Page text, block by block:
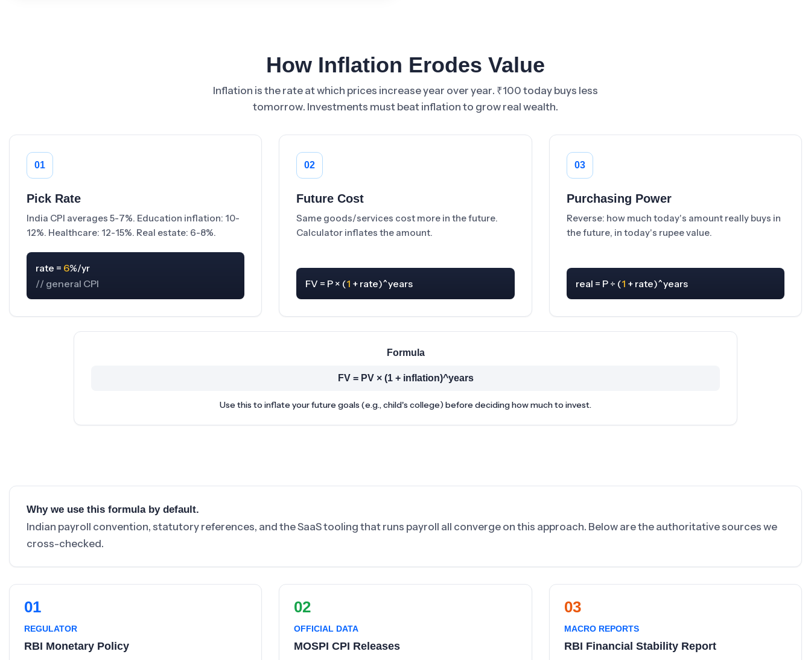
How Inflation Erodes Value
Inflation is the rate at which prices increase year over year. ₹100 today buys less
tomorrow. Investments must beat inflation to grow real wealth.
01
Pick Rate
India CPI averages 5-7%. Education inflation: 10-
12%. Healthcare: 12-15%. Real estate: 6-8%.
rate = 6
// general CPI
02
Future Cost
Same goods/services cost more in the future.
Calculator inflates the amount.
FV = P × (1 + rate)^years
03
Purchasing Power
Reverse: how much today's amount really buys in
the future, in today's rupee value.
real = P ÷ (1 + rate)^years
Formula
FV = PV × (1 + inflation)^years
Use this to inflate your future goals (e.g., child's college) before deciding how much to invest.
Why we use this formula by default.
Indian payroll convention, statutory references, and the SaaS tooling that runs payroll all converge on this approach. Below are the authoritative sources we
cross-checked.
01
REGULATOR
RBI Monetary Policy
02
OFFICIAL DATA
MOSPI CPI Releases
03
MACRO REPORTS
RBI Financial Stability Report